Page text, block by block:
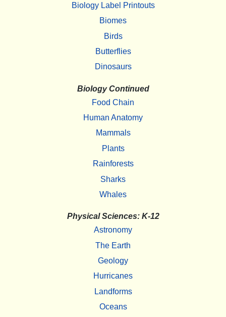
Biology Label Printouts
Biomes
Birds
Butterflies
Dinosaurs
Biology Continued
Food Chain
Human Anatomy
Mammals
Plants
Rainforests
Sharks
Whales
Physical Sciences: K-12
Astronomy
The Earth
Geology
Hurricanes
Landforms
Oceans